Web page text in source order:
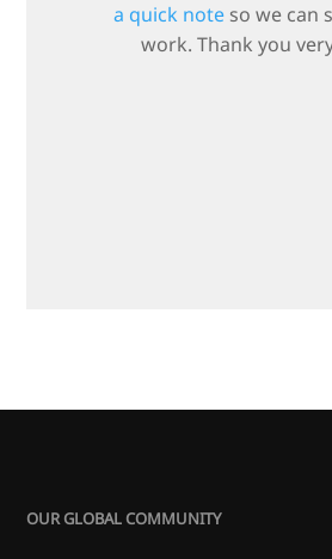
a quick note so we can
work. Thank you
OUR GLOBAL COMMUNITY